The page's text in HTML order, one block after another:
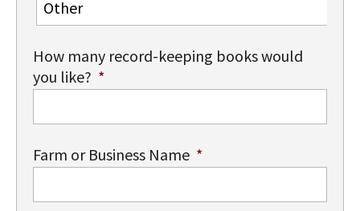
How many record-keeping books would
you like? *
Farm or Business Name *